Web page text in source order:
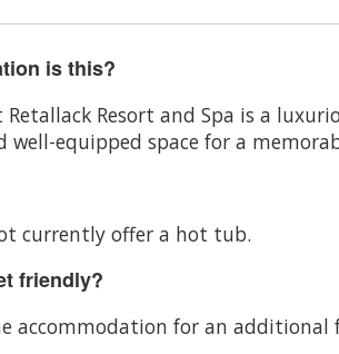
is this?
Resort and Spa is a
equipped space for a
currently offer a hot tub.
friendly?
accommodation for an